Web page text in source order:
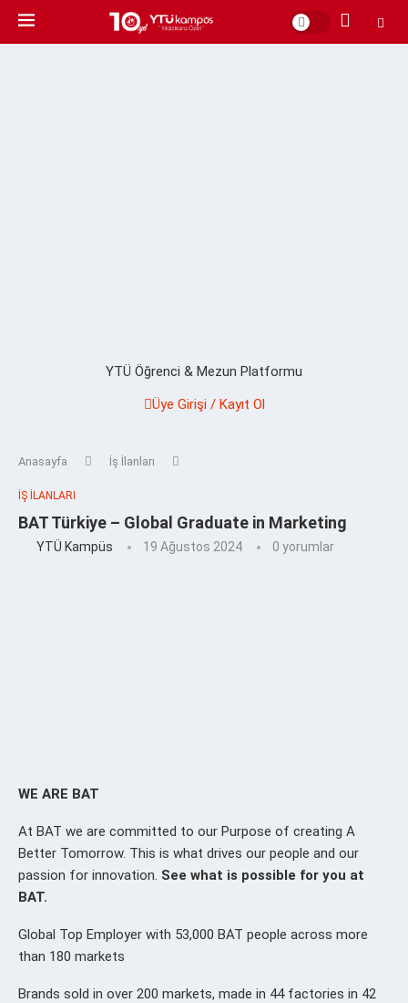
YTÜ Öğrenci & Mezun Platformu
Üye Girişi / Kayıt Ol
Anasayfa İş İlanları
İŞ İLANLARI
BAT Türkiye – Global Graduate in Marketing
YTÜ Kampüs 19 Ağustos 2024 0 yorumlar
WE ARE BAT
At BAT we are committed to our Purpose of creating A
Better Tomorrow. This is what drives our people and our
passion for innovation. See what is possible for you at
BAT.
Global Top Employer with 53,000 BAT people across more
than 180 markets
Brands sold in over 200 markets, made in 44 factories in 42